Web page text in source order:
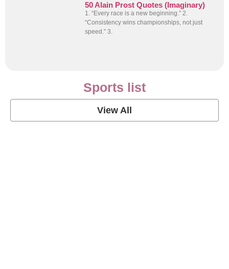
50 Alain Prost Quotes (Imaginary)
1. “Every race is a new beginning.” 2.
“Consistency wins championships, not just
speed.” 3.
Sports list
View All